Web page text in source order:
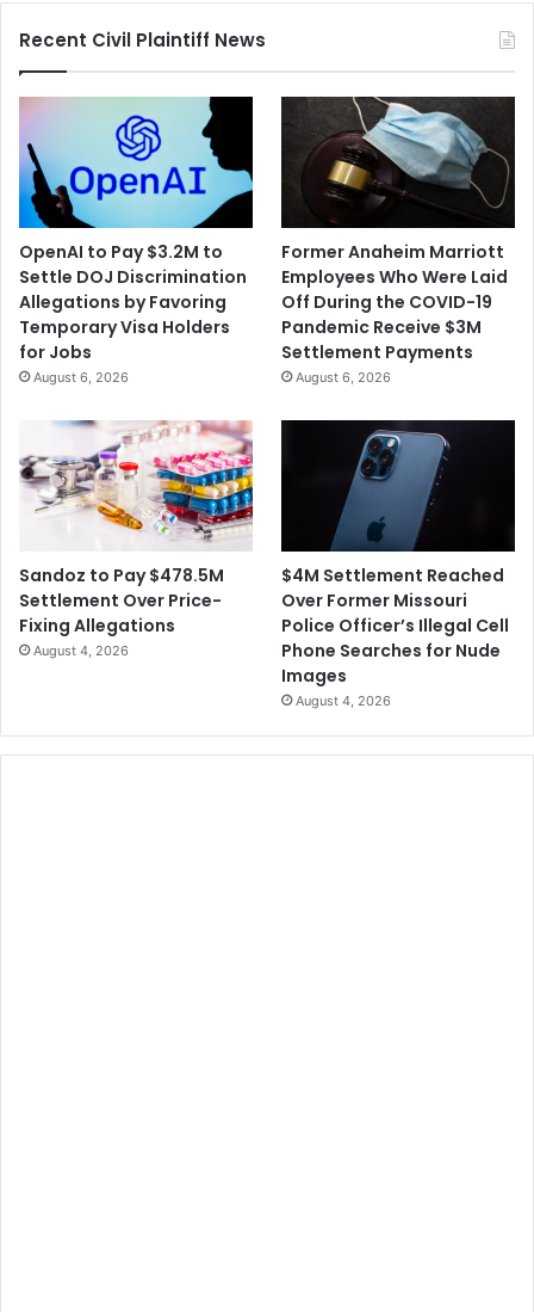
Data
Recent Civil Plaintiff News
OpenAI to Pay $3.2M to
Settle DOJ Discrimination
Allegations by Favoring
Temporary Visa Holders
for Jobs
August 6, 2026
Former Anaheim Marriott
Employees Who Were Laid
Off During the COVID-19
Pandemic Receive $3M
Settlement Payments
August 6, 2026
Sandoz to Pay $478.5M
Settlement Over Price-
Fixing Allegations
August 4, 2026
$4M Settlement Reached
Over Former Missouri
Police Officer’s Illegal Cell
Phone Searches for Nude
Images
August 4, 2026